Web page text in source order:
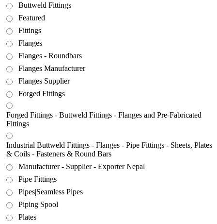
Buttweld Fittings
Featured
Fittings
Flanges
Flanges - Roundbars
Flanges Manufacturer
Flanges Supplier
Forged Fittings
Forged Fittings - Buttweld Fittings - Flanges and Pre-Fabricated
Fittings
Industrial Buttweld Fittings - Flanges - Pipe Fittings - Sheets, Plates
& Coils - Fasteners & Round Bars
Manufacturer - Supplier - Exporter Nepal
Pipe Fittings
Pipes|Seamless Pipes
Piping Spool
Plates